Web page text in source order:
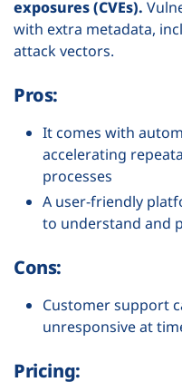
exposures (CVEs).
with extra metadata,
attack vectors.
Pros:
It comes with
accelerating
processes
A user-friendly
to understand and
Cons:
Customer support
unresponsive at
Pricing: